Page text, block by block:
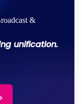
&
unification.